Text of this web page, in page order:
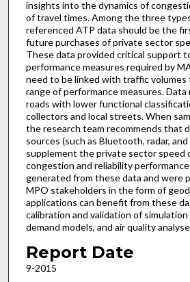
insights into the dynamics of
of travel times. Among the three
referenced ATP data should be the
future purchases of private sector
These data provided critical support
performance measures required by
need to be linked with traffic
range of performance measures. Data
roads with lower functional
collectors and local streets. When
the research team recommends that
sources (such as Bluetooth, radar,
supplement the private sector speed
congestion and reliability
generated from these data and were
MPO stakeholders in the form of
applications can benefit from these
calibration and validation of
demand models, and air quality
Report Date
9-2015